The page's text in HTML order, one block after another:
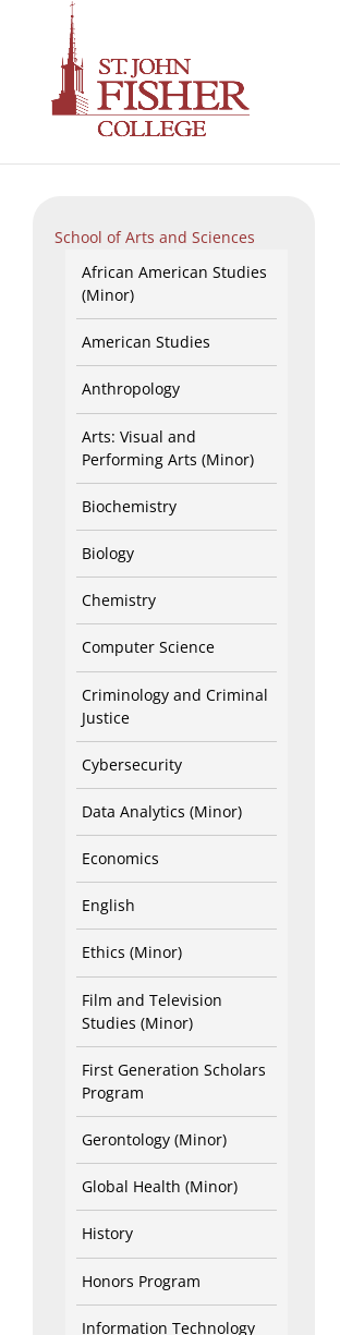
School of Arts and Sciences
African American Studies
(Minor)
American Studies
Anthropology
Arts: Visual and
Performing Arts (Minor)
Biochemistry
Biology
Chemistry
Computer Science
Criminology and Criminal
Justice
Cybersecurity
Data Analytics (Minor)
Economics
English
Ethics (Minor)
Film and Television
Studies (Minor)
First Generation Scholars
Program
Gerontology (Minor)
Global Health (Minor)
History
Honors Program
Information Technology